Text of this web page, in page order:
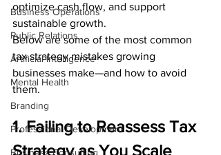
Business Operations
Public Relations
Artificial Intelligence
Mental Health
Branding
Professional Development
Business Consulting
optimize cash flow, and support
sustainable growth.
Below are some of the most common
tax strategy mistakes growing
businesses make—and how to avoid
them.
1. Failing to Reassess Tax
Strategy as You Scale